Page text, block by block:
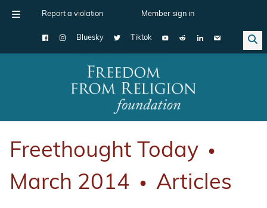
Report a violation Member sign in
Bluesky Tiktok
Main Navigation
Freethought Today ●
March 2014 ● Articles